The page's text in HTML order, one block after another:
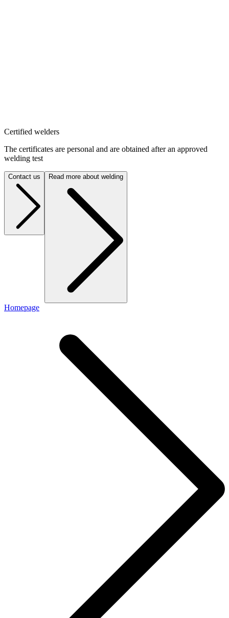
Certified welders
The certificates are personal and are obtained after an approved
welding test
Contact us Read more about welding
Homepage